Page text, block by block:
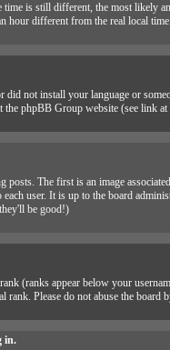
is still different, the most likely
hour different from the real local time.
not install your language or
phpBB Group website (see link
posts. The first is an image
user. It is up to the board
be good!)
(ranks appear below your
rank. Please do not abuse the
in.